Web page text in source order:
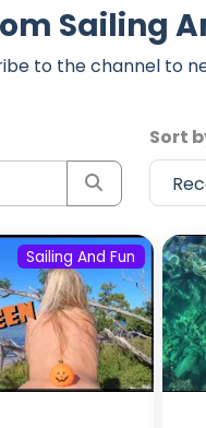
Sailing
to the channel to
Sort
Sailing And Fun